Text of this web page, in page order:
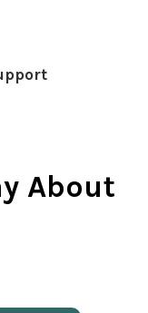
About